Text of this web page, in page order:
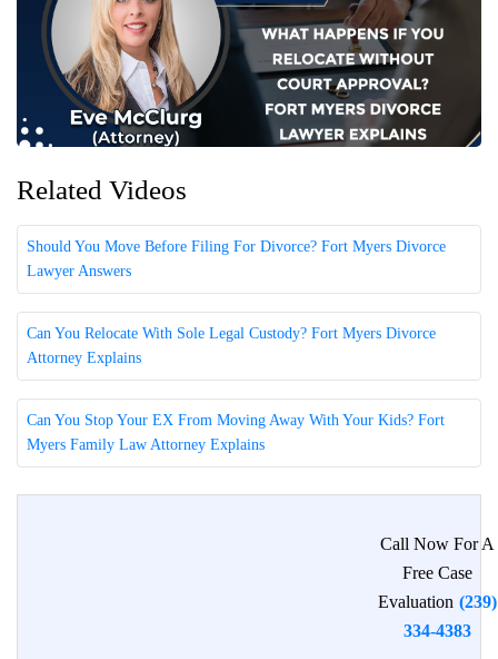
Related Videos
Should You Move Before Filing For Divorce? Fort Myers Divorce
Lawyer Answers
Can You Relocate With Sole Legal Custody? Fort Myers Divorce
Attorney Explains
Can You Stop Your EX From Moving Away With Your Kids? Fort
Myers Family Law Attorney Explains
Call Now For A
Free Case
Evaluation (239)
334-4383